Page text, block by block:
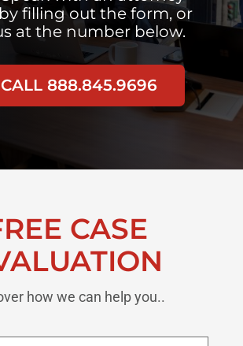
filling out the form, or
at the number below.
CALL 888.845.9696
CASE
how we can help you..